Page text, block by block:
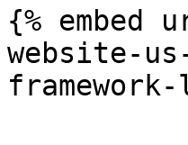
{%
website-